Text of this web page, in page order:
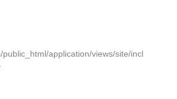
application/views/site/incl